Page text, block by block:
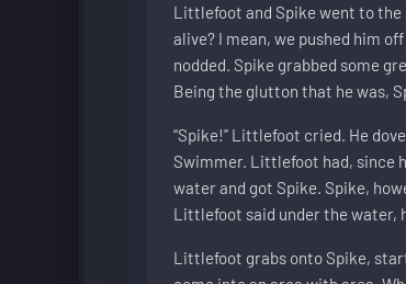
Littlefoot and Spike went to the
alive? I mean, we pushed him
nodded. Spike grabbed some
Being the glutton that he was,
“Spike!” Littlefoot cried. He
Swimmer. Littlefoot had, since
water and got Spike. Spike,
Littlefoot said under the water,
Littlefoot grabs onto Spike,